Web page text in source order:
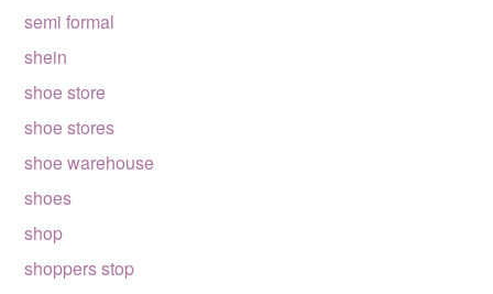
semi formal
shein
shoe store
shoe stores
shoe warehouse
shoes
shop
shoppers stop